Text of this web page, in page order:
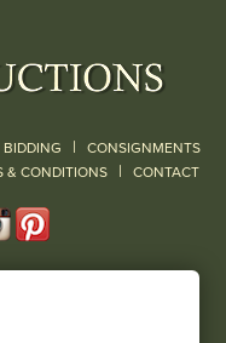
BIDDING | CONSIGNMENTS
& CONDITIONS | CONTACT